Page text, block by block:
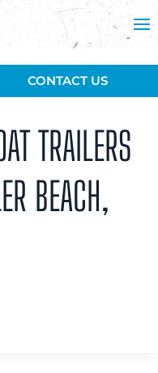
TRAILERS
BEACH,
CONTACT US